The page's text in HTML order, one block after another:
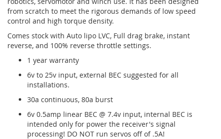
from scratch to meet the rigorous demands of low speed
control and high torque density.
Comes stock with Auto lipo LVC, Full drag brake, instant
reverse, and 100% reverse throttle settings.
1 year warranty
6v to 25v input, external BEC suggested for all
installations.
30a continuous, 80a burst
6v 0.5amp linear BEC @ 7.4v input, internal BEC is
intended only for power the receiver's signal
processing! DO NOT run servos off of .5A!